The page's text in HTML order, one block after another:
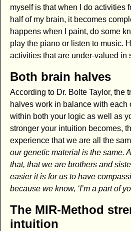
myself is that when I do activities
half of my brain, it becomes
happens when I paint, do some
play the piano or listen to music.
activities that are under-valued in
Both brain halves
According to Dr. Bolte Taylor, the
halves work in balance with each
within both your logic as well as
stronger your intuition becomes,
experience that we are all the
our genetic material is the same.
that, that we are brothers and
easier it is for us to have
because we know, ‘I’m a part of
The MIR-Method
intuition